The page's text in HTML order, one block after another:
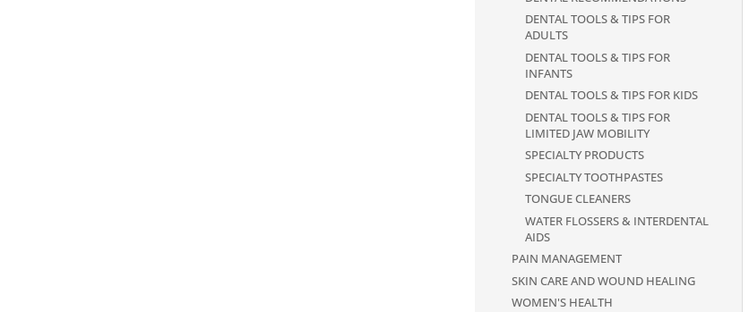
DENTAL TOOLS & TIPS FOR
ADULTS
DENTAL TOOLS & TIPS FOR
INFANTS
DENTAL TOOLS & TIPS FOR KIDS
DENTAL TOOLS & TIPS FOR
LIMITED JAW MOBILITY
SPECIALTY PRODUCTS
SPECIALTY TOOTHPASTES
TONGUE CLEANERS
WATER FLOSSERS & INTERDENTAL
AIDS
PAIN MANAGEMENT
SKIN CARE AND WOUND HEALING
WOMEN'S HEALTH